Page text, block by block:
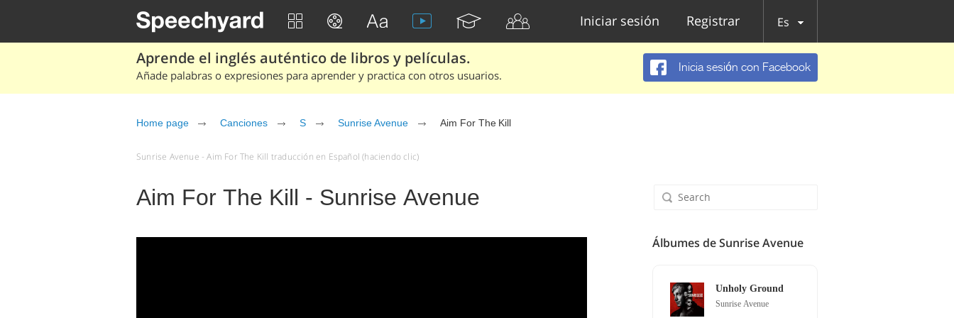
Iniciar sesión Registrar Es
Aprende el inglés auténtico de libros y películas.
Añade palabras o expresiones para aprender y practica con otros usuarios.
Inicia sesión con Facebook
Home page Canciones S Sunrise Avenue Aim For The Kill
Sunrise Avenue - Aim For The Kill traducción en Español (haciendo clic)
Aim For The Kill - Sunrise Avenue
Álbumes de Sunrise Avenue
Unholy Ground
Sunrise Avenue